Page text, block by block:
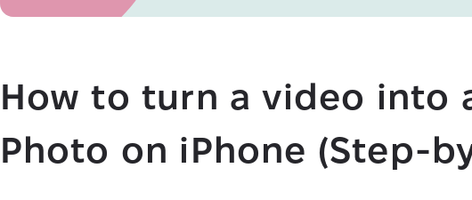
How to turn a video into
Photo on iPhone (Step-